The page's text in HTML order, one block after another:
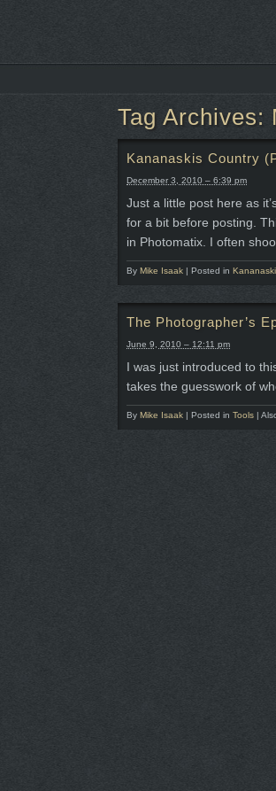
Tag Archives:
Kananaskis Country
December 3, 2010 – 6:39 pm
Just a little post here as
for a bit before posting.
in Photomatix. I often
By Mike Isaak | Posted in
The Photographer’s
June 9, 2010 – 12:11 pm
I was just introduced to
takes the guesswork of
By Mike Isaak | Posted in Tools |